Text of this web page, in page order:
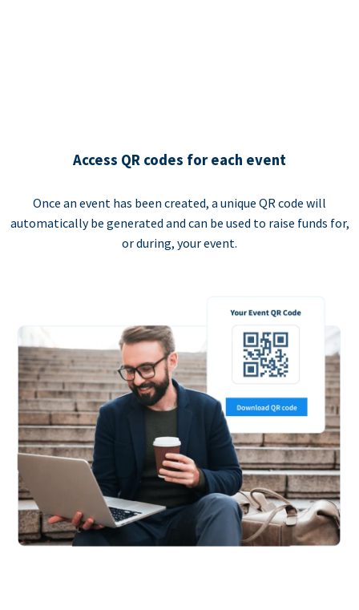
Access QR codes for each event
Once an event has been created, a unique QR code will
automatically be generated and can be used to raise funds for,
or during, your event.